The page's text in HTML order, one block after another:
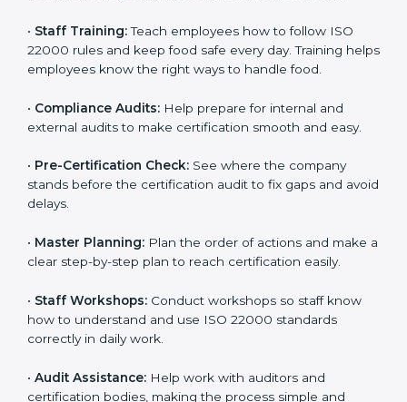
Good documents help employees follow the rules
clearly.
22000 rules and keep food safe every day. Training
helps employees know the right ways to handle food.
• Compliance Audits:Help prepare for internal and
external audits to make certification smooth and easy.
stands before the certification audit to fix gaps and
avoid delays.
• Master Planning:Plan the order of actions and
make a clear step-by-step plan to reach certification
easily.
• Staff Workshops: Conduct workshops so staff know
how to understand and use ISO 22000 standards